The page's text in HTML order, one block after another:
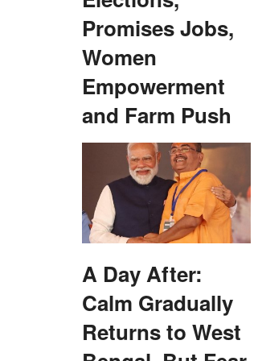
Promises Jobs,
Women
Empowerment
and Farm Push
A Day After:
Calm Gradually
Returns to West
& clean energy
demonstrated the
India's Fertilizer
Competitive
Dr. Yashpal Singh Saharawat
India's fertilizer subsidy